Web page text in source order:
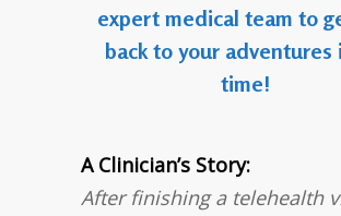
expert medical team to
back to your adventures
time!
A Clinician’s Story:
After finishing a telehealth